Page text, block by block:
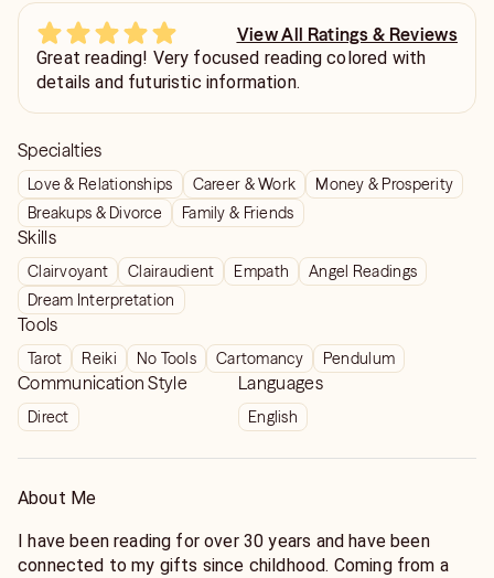
View All Ratings & Reviews
Great reading! Very focused reading colored with
details and futuristic information.
Specialties
Love & Relationships Career & Work
Money & Prosperity
Breakups & Divorce
Family & Friends
Skills
Clairvoyant Clairaudient Empath
Angel Readings
Dream Interpretation
Tools
Tarot Reiki No Tools Cartomancy Pendulum
Communication Style
Direct
Languages
English
About Me
I have been reading for over 30 years and have been
connected to my gifts since childhood. Coming from a